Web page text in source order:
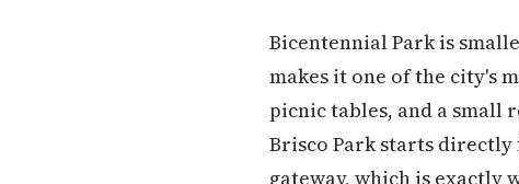
Bicentennial Park is
makes it one of the city's
picnic tables, and a small
Brisco Park starts directly
gateway, which is exactly